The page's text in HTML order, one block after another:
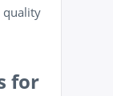
quality
for